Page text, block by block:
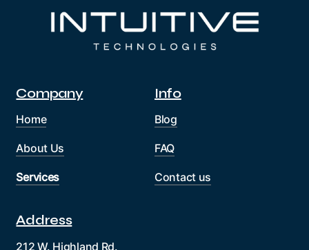
Company
Home
About Us
Services
Info
Blog
FAQ
Contact us
Address
212 W. Highland Rd.